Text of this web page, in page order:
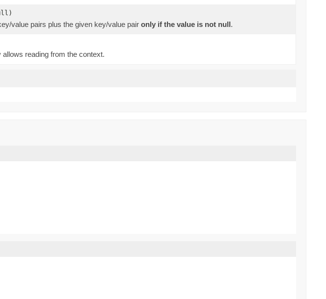
value pairs plus the given key/value pair only if the value is not null.
reading from the context.